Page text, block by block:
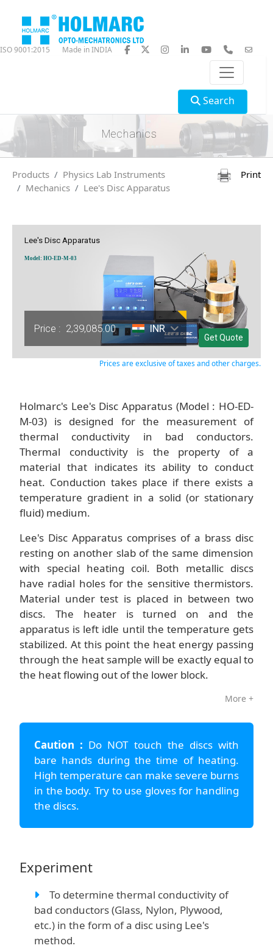
ISO 9001:2015 Made in INDIA
Search
Mechanics
Products
Physics Lab Instruments
Mechanics
Lee's Disc Apparatus
Print
Lee's Disc Apparatus
Model: HO-ED-M-03
Price : 2,39,085.00 INR
Get Quote
Prices are exclusive of taxes and other charges.
Holmarc's Lee's Disc Apparatus (Model : HO-ED-
M-03) is designed for the measurement of
thermal conductivity in bad conductors.
Thermal conductivity is the property of a
material that indicates its ability to conduct
heat. Conduction takes place if there exists a
temperature gradient in a solid (or stationary
fluid) medium.
Lee's Disc Apparatus comprises of a brass disc
resting on another slab of the same dimension
with special heating coil. Both metallic discs
have radial holes for the sensitive thermistors.
Material under test is placed in between two
discs. The heater is turned on and the
apparatus is left idle until the temperature gets
stabilized. At this point the heat energy passing
through the heat sample will be exactly equal to
the heat flowing out of the lower block.
More +
Caution : Do NOT touch the discs with
bare hands during the time of heating.
High temperature can make severe burns
in the body. Try to use gloves for handling
the discs.
Experiment
To determine thermal conductivity of
bad conductors (Glass, Nylon, Plywood,
etc.) in the form of a disc using Lee's
method.